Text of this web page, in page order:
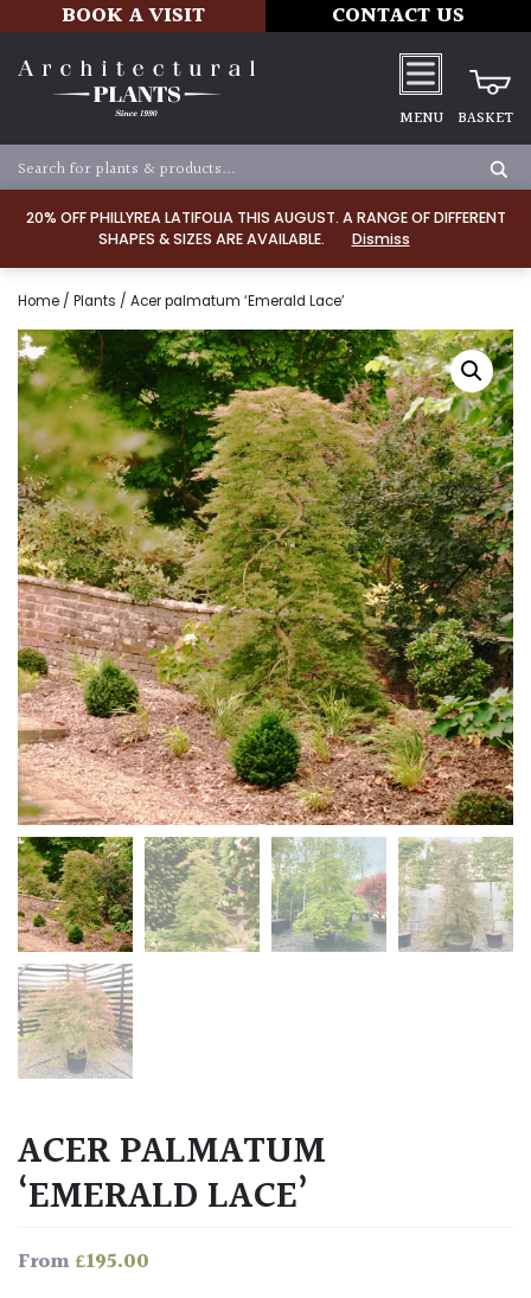
20% OFF PHILLYREA LATIFOLIA THIS AUGUST. A RANGE OF DIFFERENT
SHAPES & SIZES ARE AVAILABLE.
Dismiss
BOOK A VISIT CONTACT US
MENU BASKET
Home / Plants / Acer palmatum ‘Emerald Lace’
ACER PALMATUM
‘EMERALD LACE’
From£195.00